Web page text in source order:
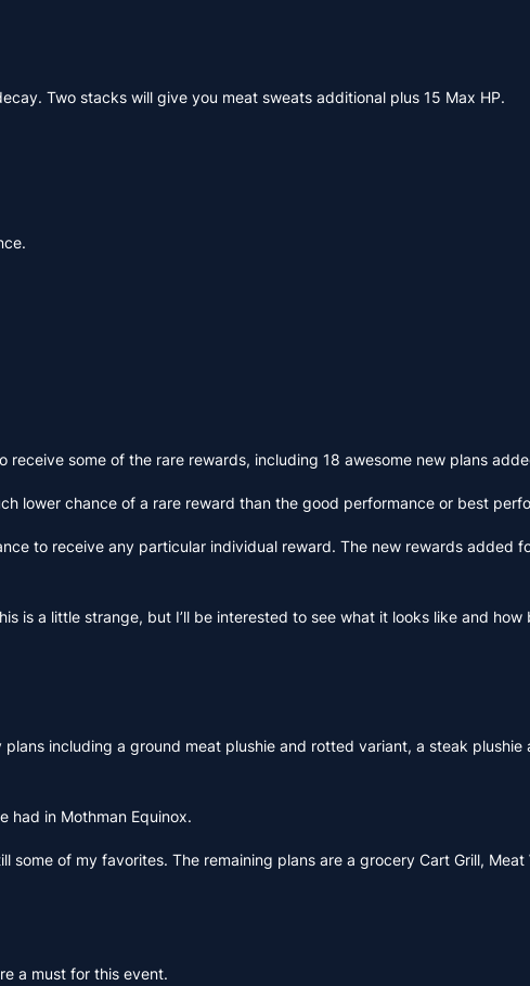
Two stacks will give you meat sweats additional plus 15 Max HP.
some of the rare rewards, including 18 awesome new plans
lower chance of a rare reward than the good performance or best
to receive any particular individual reward. The new rewards added
a little strange, but I’ll be interested to see what it looks like and
including a ground meat plushie and rotted variant, a steak
had in Mothman Equinox.
of my favorites. The remaining plans are a grocery Cart Grill,
a must for this event.